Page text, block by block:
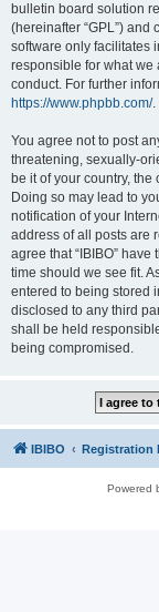
bulletin board solution
(hereinafter “GPL”)
software only facilitates
responsible for what
conduct. For further
https://www.phpbb.com/.
You agree not to post
threatening, sexually-
be it of your country, the
Doing so may lead to
notification of your
address of all posts are
agree that “IBIBO”
time should we see fit.
entered to being stored
disclosed to any third
shall be held
being compromised.
IBIBO Registration
Powered